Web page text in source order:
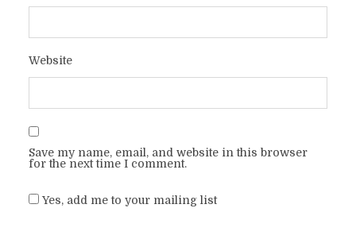
Website
Save my name, email, and website in this browser
for the next time I comment.
Yes, add me to your mailing list